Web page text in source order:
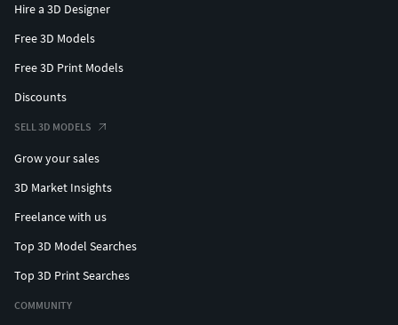
Hire a 3D Designer
Free 3D Models
Free 3D Print Models
Discounts
SELL 3D MODELS
Grow your sales
3D Market Insights
Freelance with us
Top 3D Model Searches
Top 3D Print Searches
COMMUNITY